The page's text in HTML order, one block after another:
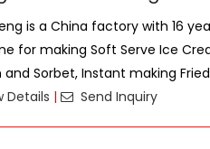
is a China factory with 16
for making Soft Serve Ice
Sorbet, Instant making Fried
Details | Send Inquiry